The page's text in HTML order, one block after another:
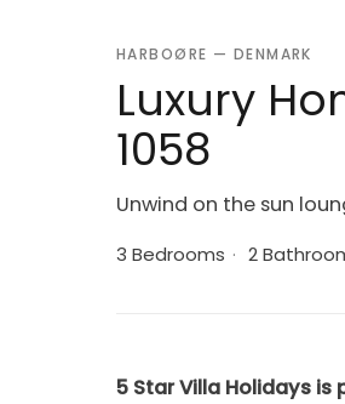
HARBOØRE — DENMARK
Luxury
1058
Unwind on the sun
3 Bedrooms · 2
5 Star Villa Holidays